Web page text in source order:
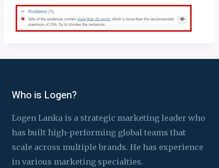
Who is Logen?
Logen Lanka is a strategic marketing leader who
has built high-performing global teams that
scale across multiple brands. He has experience
in various marketing specialties.